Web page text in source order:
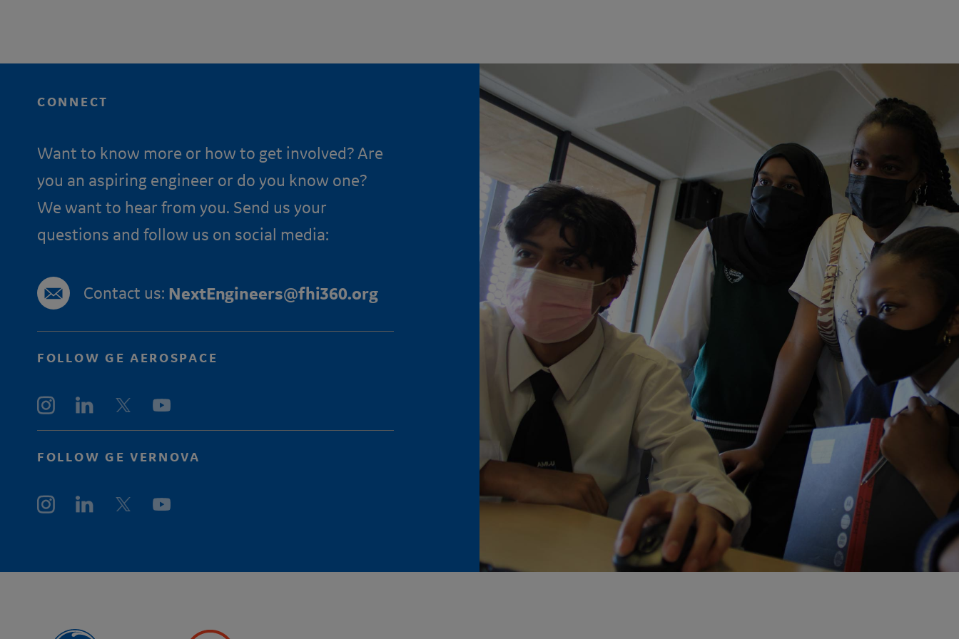
CONNECT
Want to know more or how to get involved? Are
you an aspiring engineer or do you know one?
We want to hear from you. Send us your
questions and follow us on social media:
Contact us: NextEngineers@fhi360.org
FOLLOW GE AEROSPACE
FOLLOW GE VERNOVA